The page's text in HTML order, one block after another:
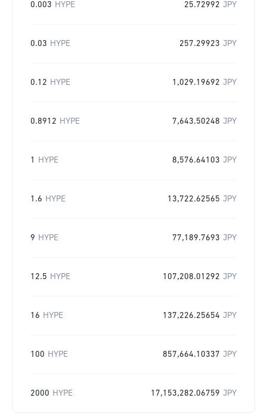
0.003 HYPE 25.72992 JPY
0.03 HYPE 257.29923 JPY
0.12 HYPE 1,029.19692 JPY
0.8912 HYPE 7,643.50248 JPY
1 HYPE 8,576.64103 JPY
1.6 HYPE 13,722.62565 JPY
9 HYPE 77,189.7693 JPY
12.5 HYPE 107,208.01292 JPY
16 HYPE 137,226.25654 JPY
100 HYPE 857,664.10337 JPY
2000 HYPE 17,153,282.06759 JPY